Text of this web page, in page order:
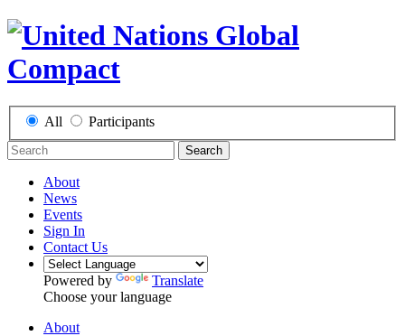
All Participants
Search
About
News
Events
Sign In
Contact Us
Powered by
Translate
Choose your language
About